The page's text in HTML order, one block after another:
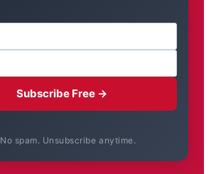
Subscribe Free →
No spam. Unsubscribe anytime.